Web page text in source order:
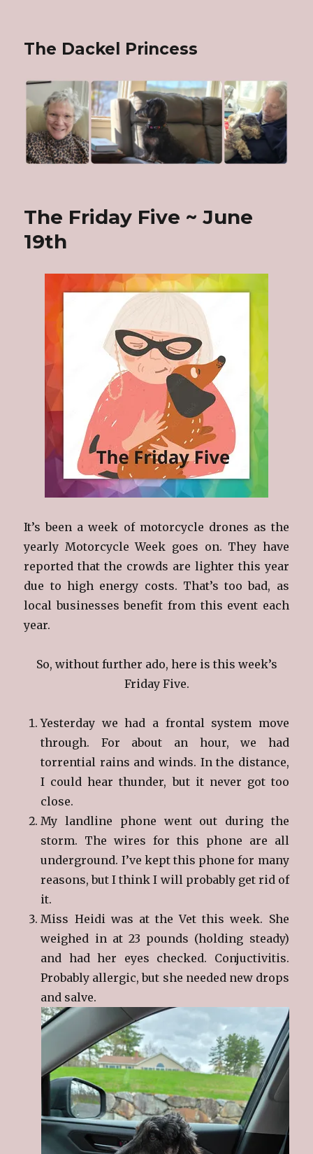
The Dackel Princess
The Friday Five ~ June
19th
It’s been a week of motorcycle drones as the
yearly Motorcycle Week goes on. They have
reported that the crowds are lighter this year
due to high energy costs. That’s too bad, as
local businesses benefit from this event each
year.
So, without further ado, here is this week’s
Friday Five.
Yesterday we had a frontal system move
through. For about an hour, we had
torrential rains and winds. In the distance,
I could hear thunder, but it never got too
close.
My landline phone went out during the
storm. The wires for this phone are all
underground. I’ve kept this phone for many
reasons, but I think I will probably get rid of
it.
Miss Heidi was at the Vet this week. She
weighed in at 23 pounds (holding steady)
and had her eyes checked. Conjuctivitis.
Probably allergic, but she needed new drops
and salve.